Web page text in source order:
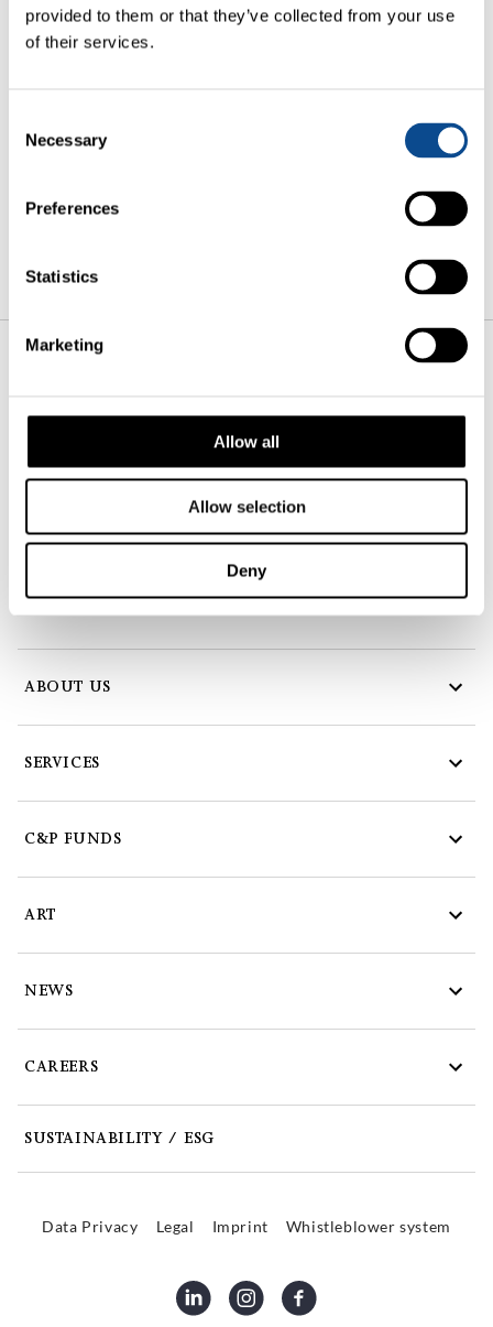
provided to them or that they’ve collected from your use
of their services.
Selection
Necessary
Preferences
Statistics
Marketing
Allow all
Allow selection
Deny
provided for the purpose of processing and answering
my inquiry.
NEXT
The Art of Asset Management S.A.
18, Duarrefstrooss
L-9944 Beiler
Tel:
Fax: +352 978 22 10
E-Mail:
ABOUT US
SERVICES
C&P FUNDS
ART
NEWS
CAREERS
SUSTAINABILITY / ESG
Data Privacy Legal Imprint Whistleblower system